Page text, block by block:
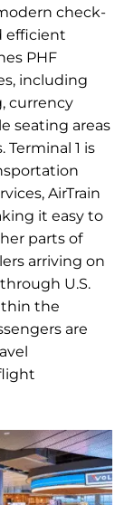
check-
efficient
PHF
including
currency
seating areas
1 is
AirTrain
it easy to
parts of
arriving on
U.S.
the
are